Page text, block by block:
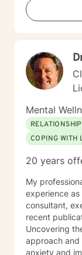
Mental
COPING WITH
20 years
My
experience
consultant,
recent
Uncovering
approach and
anxiety and